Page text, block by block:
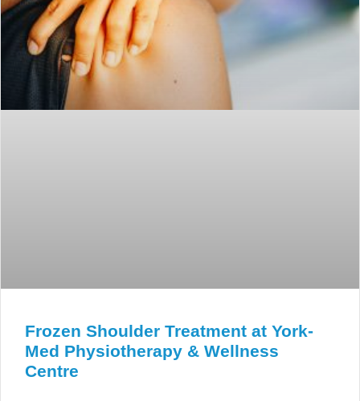
Frozen Shoulder Treatment at York-
Med Physiotherapy & Wellness
Centre